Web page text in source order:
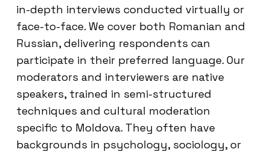
in-depth interviews conducted virtually or
face-to-face. We cover both Romanian and
Russian, delivering respondents can
participate in their preferred language. Our
moderators and interviewers are native
speakers, trained in semi-structured
techniques and cultural moderation
specific to Moldova. They often have
backgrounds in psychology, sociology, or